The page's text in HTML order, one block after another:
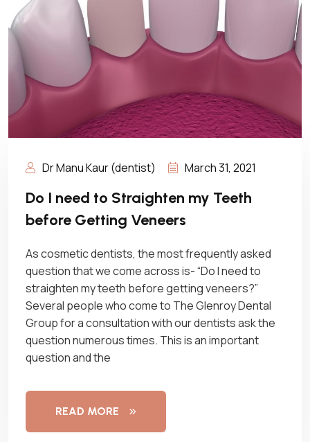
Dr Manu Kaur (dentist) March 31, 2021
Do I need to Straighten my Teeth
before Getting Veneers
As cosmetic dentists, the most frequently asked
question that we come across is- “Do I need to
straighten my teeth before getting veneers?”
Several people who come to The Glenroy Dental
Group for a consultation with our dentists ask the
question numerous times. This is an important
question and the
READ MORE